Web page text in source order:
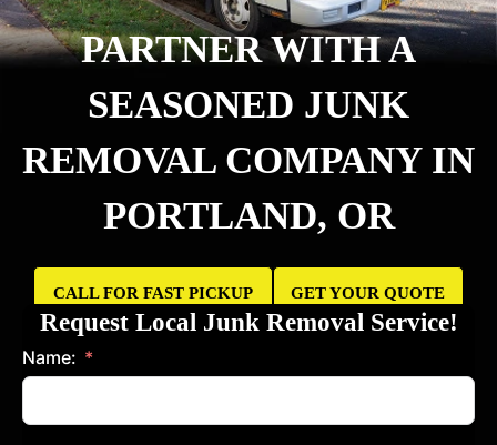
PARTNER WITH A
SEASONED JUNK
REMOVAL COMPANY IN
PORTLAND, OR
CALL FOR FAST PICKUP
NOW
GET YOUR QUOTE
TODAY
Request Local Junk Removal Service!
Name: